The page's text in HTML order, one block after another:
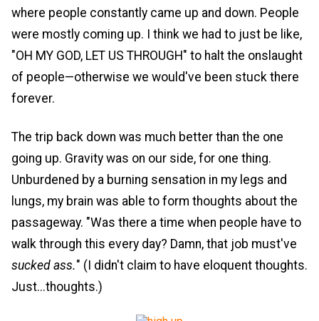
where people constantly came up and down. People
were mostly coming up. I think we had to just be like,
"OH MY GOD, LET US THROUGH" to halt the onslaught
of people—otherwise we would've been stuck there
forever.
The trip back down was much better than the one
going up. Gravity was on our side, for one thing.
Unburdened by a burning sensation in my legs and
lungs, my brain was able to form thoughts about the
passageway. "Was there a time when people have to
walk through this every day? Damn, that job must've
sucked ass." (I didn't claim to have eloquent thoughts.
Just...thoughts.)